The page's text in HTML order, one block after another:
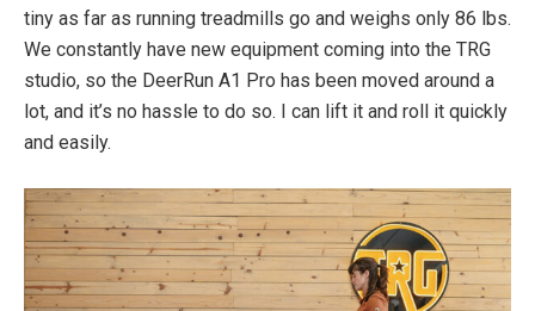
tiny as far as running treadmills go and weighs only 86 lbs.
We constantly have new equipment coming into the TRG
studio, so the DeerRun A1 Pro has been moved around a
lot, and it’s no hassle to do so. I can lift it and roll it quickly
and easily.